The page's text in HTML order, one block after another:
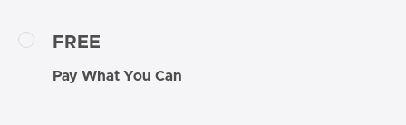
FREE
Pay What You Can